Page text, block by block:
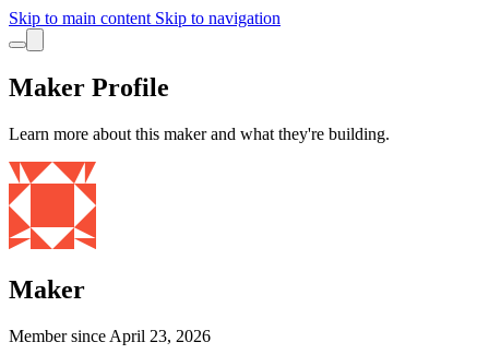
Skip to main content Skip to navigation
Maker Profile
Learn more about this maker and what they're building.
Maker
Member since April 23, 2026